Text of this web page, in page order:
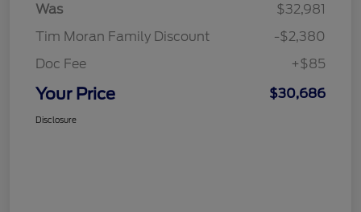
Was
$32,981
Tim Moran Family Discount
-$2,380
Doc Fee
+$85
Your Price $30,686
Disclosure